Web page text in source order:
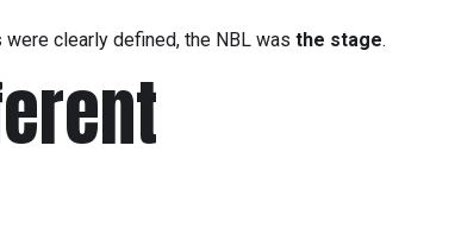
clearly defined, the NBL was the stage.